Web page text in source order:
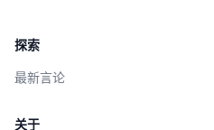
探索
最新言论
关于